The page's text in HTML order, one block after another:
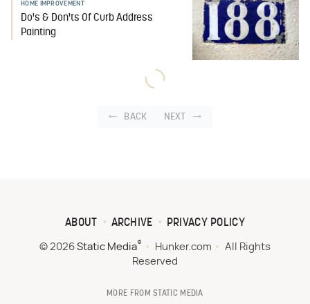
HOME IMPROVEMENT
Do's & Don'ts Of Curb Address
Painting
BACK NEXT
ABOUT ARCHIVE PRIVACY POLICY
© 2026 Static Media® Hunker.com
All Rights
Reserved
MORE FROM STATIC MEDIA